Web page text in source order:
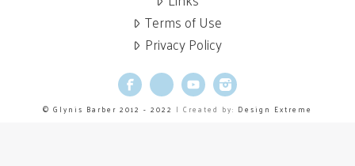
Terms of Use
Privacy Policy
Facebook
X YouTubeInstagram
© Glynis Barber 2012 - 2022 | Created by: Design Extreme